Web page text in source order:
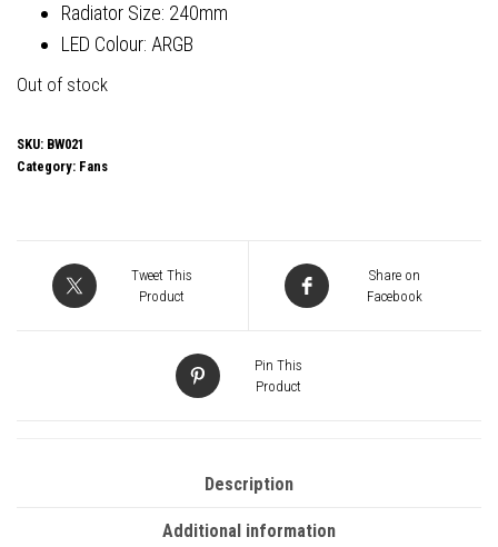
Radiator Size: 240mm
LED Colour: ARGB
Out of stock
SKU: BW021
Category: Fans
Tweet This
Product
Share on
Facebook
Pin This
Product
Description
Additional information